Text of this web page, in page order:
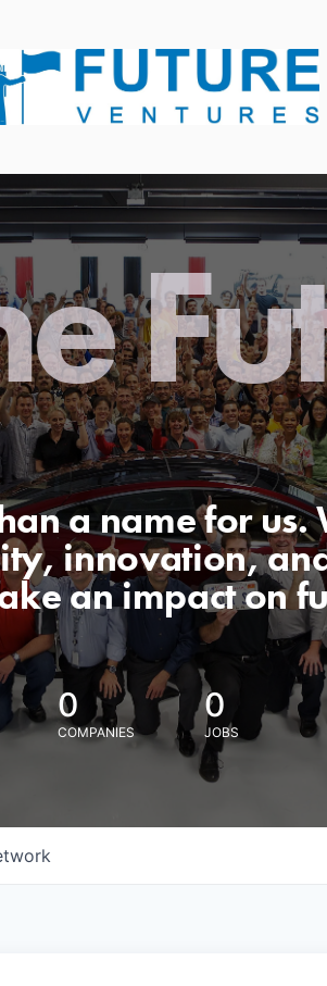
a name for
innovation,
an impact on
0
COMPANIES
0
JOBS